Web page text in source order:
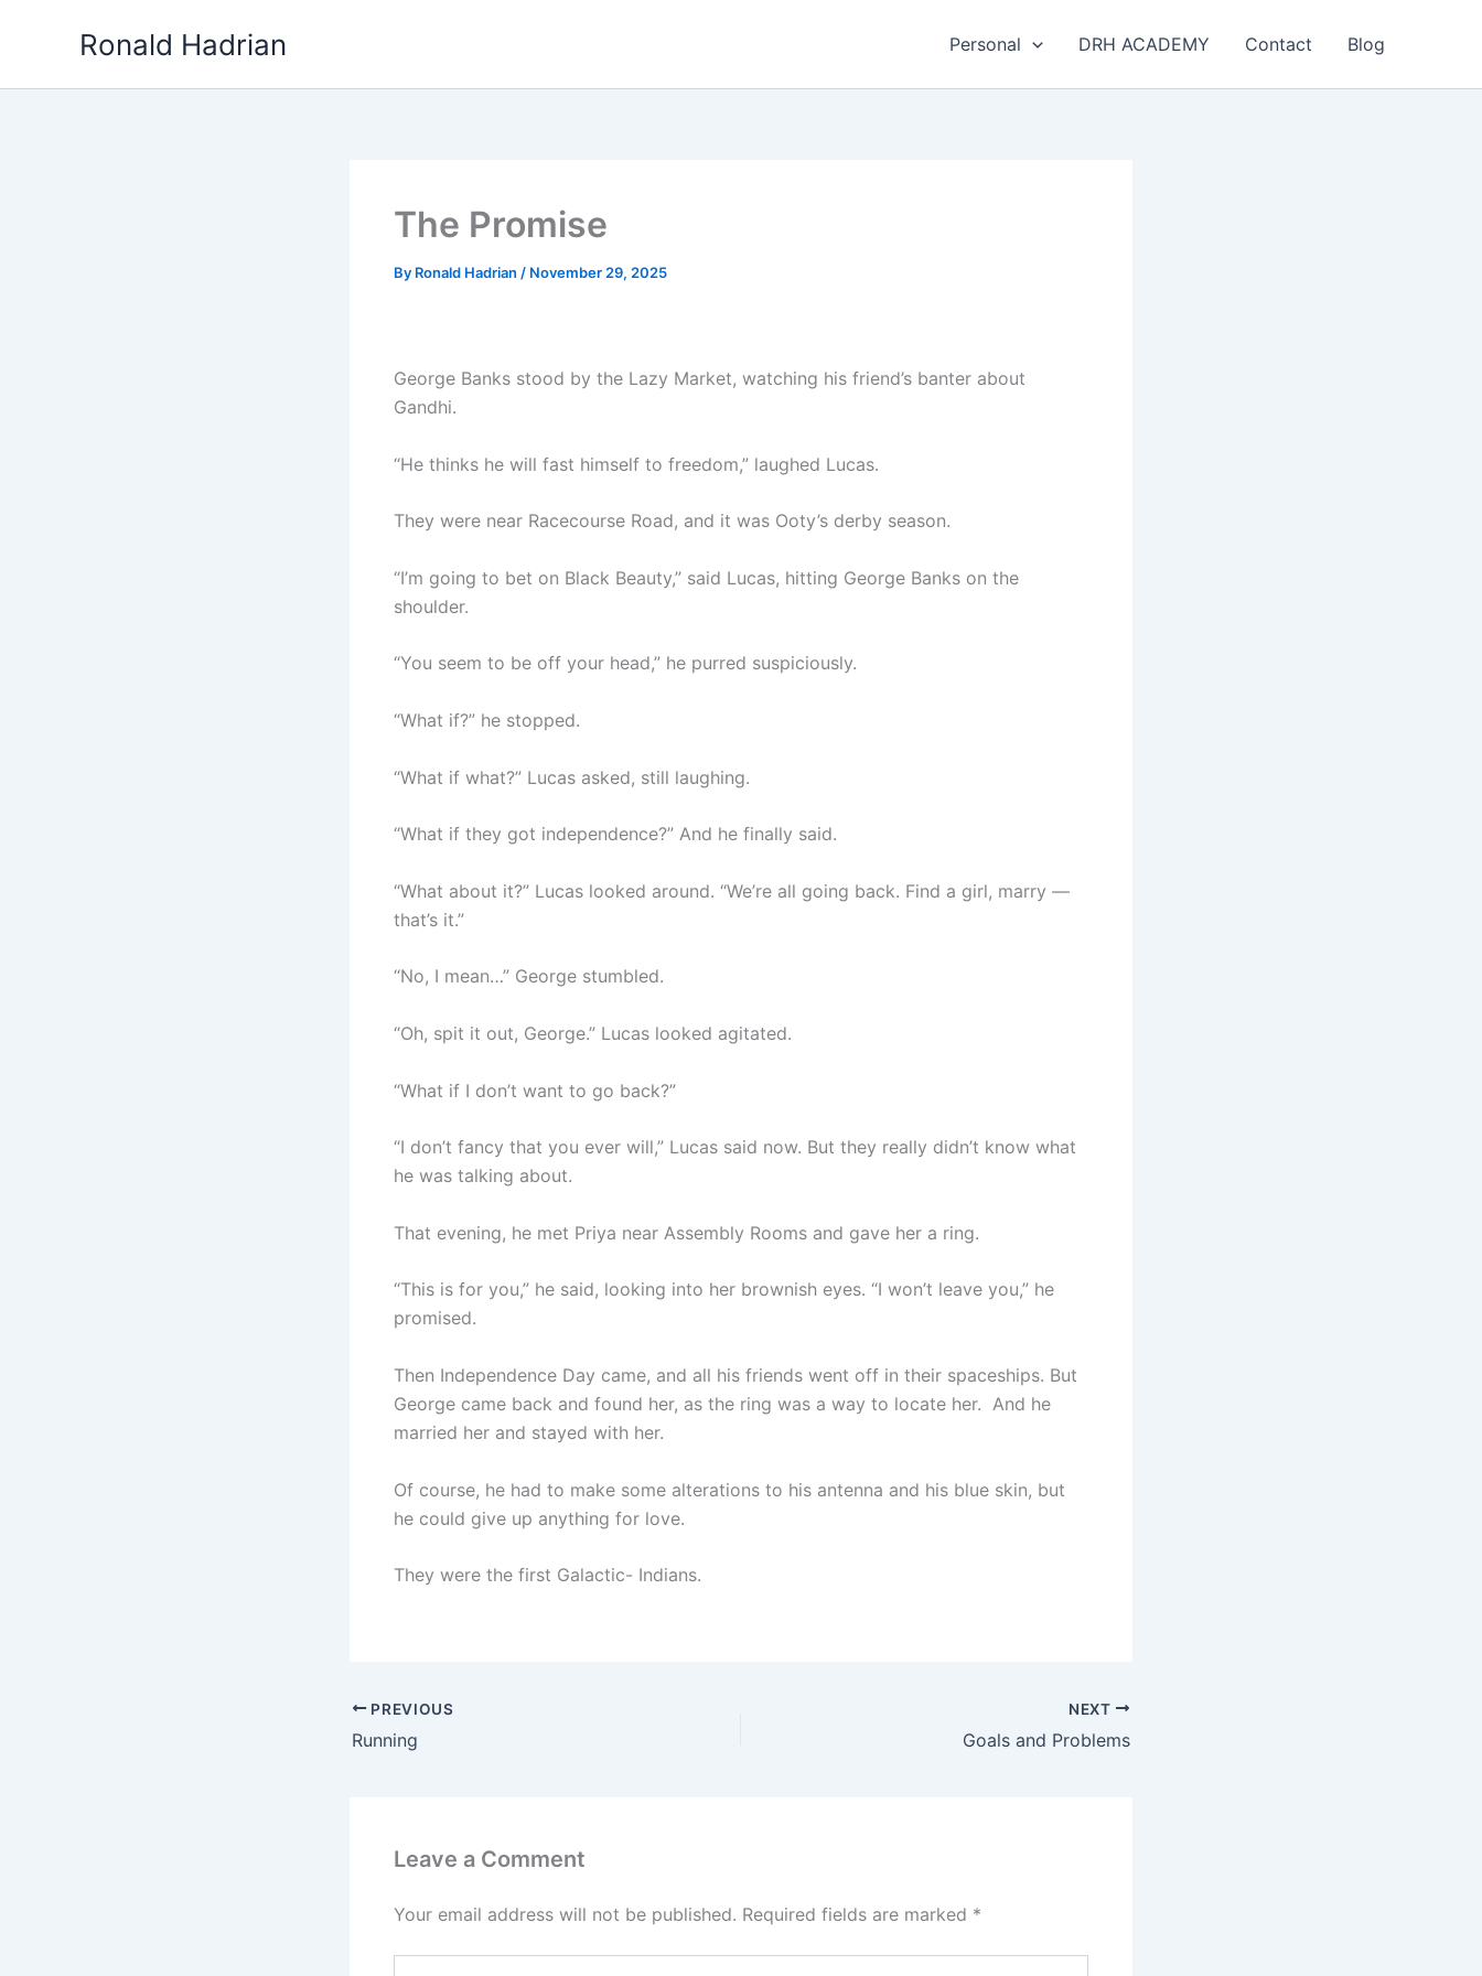
Ronald Hadrian Personal DRH ACADEMY Contact Blog
The Promise
By Ronald Hadrian / November 29, 2025
George Banks stood by the Lazy Market, watching his friend’s banter about
Gandhi.
“He thinks he will fast himself to freedom,” laughed Lucas.
They were near Racecourse Road, and it was Ooty’s derby season.
“I’m going to bet on Black Beauty,” said Lucas, hitting George Banks on the
shoulder.
“You seem to be off your head,” he purred suspiciously.
“What if?” he stopped.
“What if what?” Lucas asked, still laughing.
“What if they got independence?” And he finally said.
“What about it?” Lucas looked around. “We’re all going back. Find a girl, marry —
that’s it.”
“No, I mean…” George stumbled.
“Oh, spit it out, George.” Lucas looked agitated.
“What if I don’t want to go back?”
“I don’t fancy that you ever will,” Lucas said now. But they really didn’t know what
he was talking about.
That evening, he met Priya near Assembly Rooms and gave her a ring.
“This is for you,” he said, looking into her brownish eyes. “I won’t leave you,” he
promised.
Then Independence Day came, and all his friends went off in their spaceships. But
George came back and found her, as the ring was a way to locate her. And he
married her and stayed with her.
Of course, he had to make some alterations to his antenna and his blue skin, but
he could give up anything for love.
They were the first Galactic- Indians.
PREVIOUS
Running
NEXT
Goals and Problems
Leave a Comment
Your email address will not be published. Required fields are marked *